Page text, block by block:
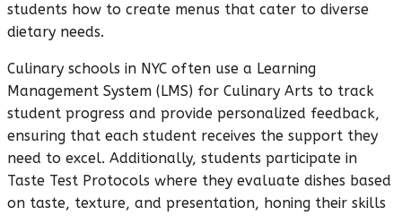
students how to create menus that cater to diverse
dietary needs.
Culinary schools in NYC often use a Learning
Management System (LMS) for Culinary Arts to track
student progress and provide personalized feedback,
ensuring that each student receives the support they
need to excel. Additionally, students participate in
Taste Test Protocols where they evaluate dishes based
on taste, texture, and presentation, honing their skills